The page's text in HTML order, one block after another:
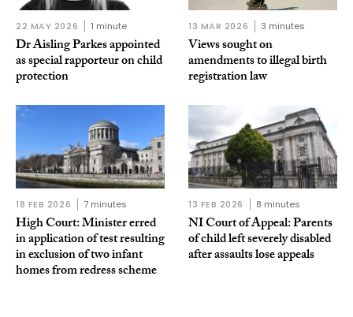
22 MAY 2026 1 minute
Dr Aisling Parkes appointed
as special rapporteur on child
protection
13 MAR 2026 3 minutes
Views sought on
amendments to illegal birth
registration law
18 FEB 2026 7 minutes
High Court: Minister erred
in application of test resulting
in exclusion of two infant
homes from redress scheme
13 FEB 2026 8 minutes
NI Court of Appeal: Parents
of child left severely disabled
after assaults lose appeals